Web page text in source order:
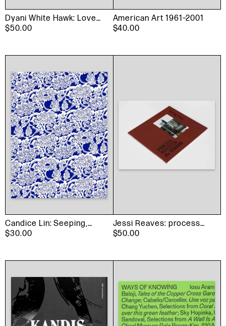
Dyani White Hawk: Love
Language
$50.00
American Art 1961–2001
$40.00
Candice Lin: Seeping,
Rotting, Resting,
$30.00
Jessi Reaves: process
invented the mirror
$50.00